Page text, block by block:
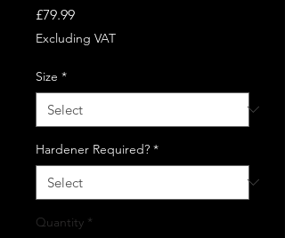
£79.99Price
Excluding VAT
Size *
Hardener Required? *
Quantity *